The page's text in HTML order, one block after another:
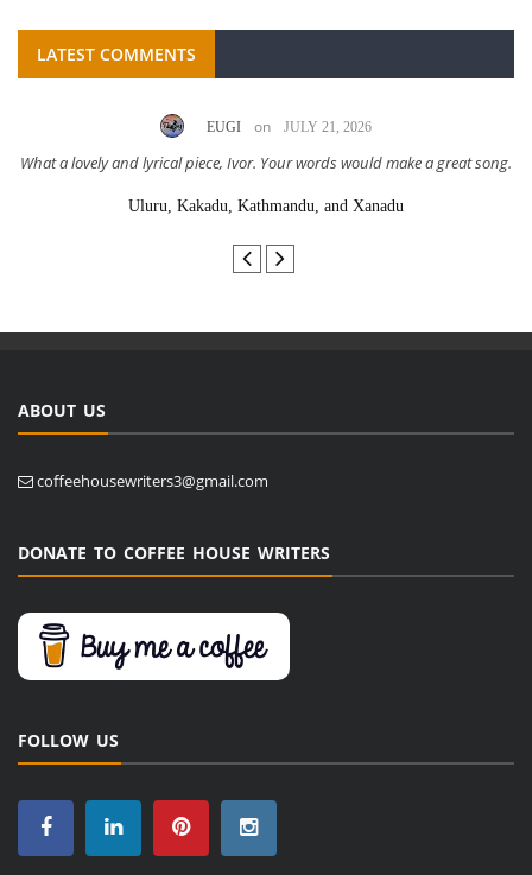
LATEST COMMENTS
EUGI on JULY 21, 2026
What a lovely and lyrical piece, Ivor. Your words would make a great song.
Uluru, Kakadu, Kathmandu, and Xanadu
ABOUT US
coffeehousewriters3@gmail.com
DONATE TO COFFEE HOUSE WRITERS
FOLLOW US